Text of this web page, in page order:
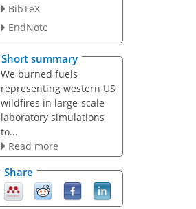
BibTeX
EndNote
Short summary
We burned fuels
representing western US
wildfires in large-scale
laboratory simulations
to...
Read more
Share